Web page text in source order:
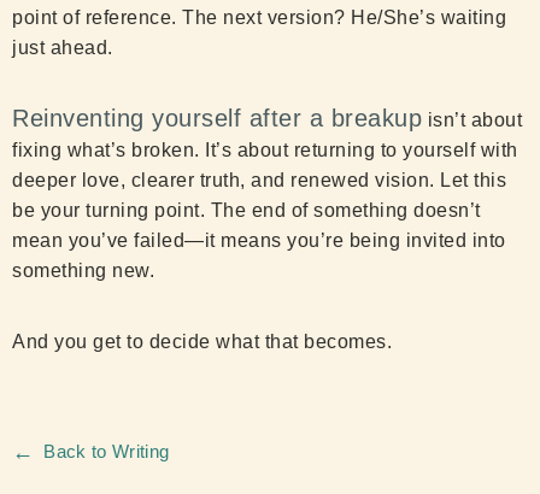
point of reference. The next version? He/She’s waiting
just ahead.
Reinventing yourself after a breakup isn’t about
fixing what’s broken. It’s about returning to yourself with
deeper love, clearer truth, and renewed vision. Let this
be your turning point. The end of something doesn’t
mean you’ve failed—it means you’re being invited into
something new.
And you get to decide what that becomes.
← Back to Writing